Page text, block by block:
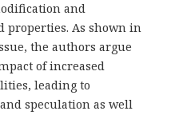
and
properties. As shown in
the authors argue
of increased
leading to
speculation as well